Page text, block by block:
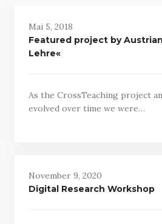
Mai 5, 2018
Featured project by
Lehre«
As the CrossTeaching project
evolved over time we were…
November 9, 2020
Digital Research Workshop